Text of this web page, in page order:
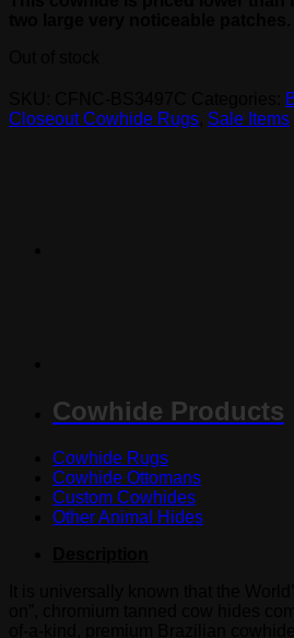
Closeout Cowhide Rugs Sale Items
Cowhide Products
Cowhide Rugs
Cowhide Ottomans
Custom Cowhides
Other Animal Hides